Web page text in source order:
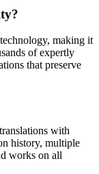
making it
of expertly
that preserve
with
history, multiple
works on all